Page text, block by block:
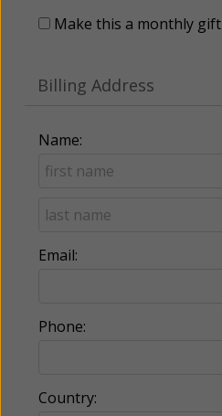
Make this a monthly gift
Billing Address
Name:
Email:
Phone:
Country: